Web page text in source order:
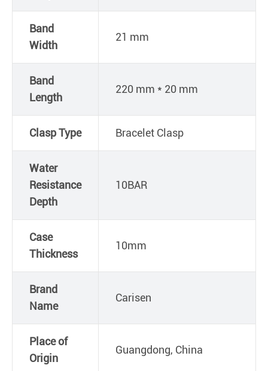
Band
Width
21 mm
Band
Length
220 mm * 20 mm
Clasp Type Bracelet Clasp
Water
Resistance
Depth
10BAR
Case
Thickness
10mm
Brand
Name
Carisen
Place of
Origin
Guangdong, China